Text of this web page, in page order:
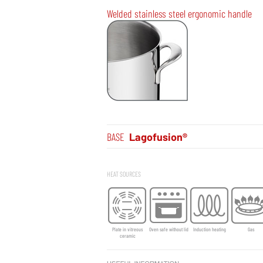
Welded stainless steel ergonomic handle
BASE Lagofusion®
HEAT SOURCES
Plate in vitreous
ceramic
Oven safe without lid Induction heating Gas